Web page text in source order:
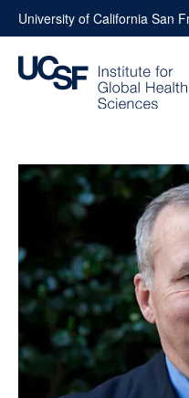
Skip
to
content
University of California San